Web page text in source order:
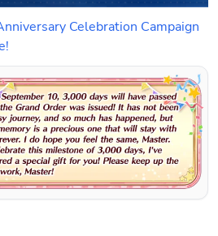
Celebration Campaign